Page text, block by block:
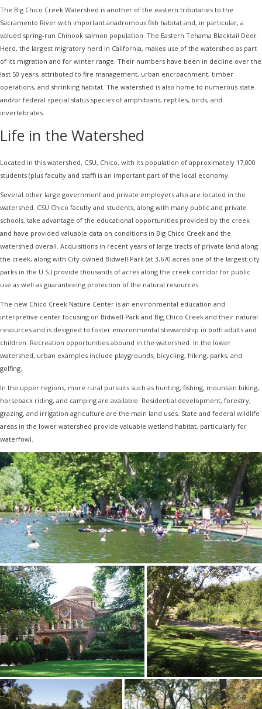
The Big Chico Creek Watershed is another of the eastern tributaries to the
Sacramento River with important anadromous fish habitat and, in particular, a
valued spring-run Chinook salmon population. The Eastern Tehama Blacktail Deer
Herd, the largest migratory herd in California, makes use of the watershed as part
of its migration and for winter range. Their numbers have been in decline over the
last 50 years, attributed to fire management, urban encroachment, timber
operations, and shrinking habitat. The watershed is also home to numerous state
and/or federal special status species of amphibians, reptiles, birds, and
invertebrates.
Life in the Watershed
Located in this watershed, CSU, Chico, with its population of approximately 17,000
students (plus faculty and staff) is an important part of the local economy.
Several other large government and private employers also are located in the
watershed. CSU Chico faculty and students, along with many public and private
schools, take advantage of the educational opportunities provided by the creek
and have provided valuable data on conditions in Big Chico Creek and the
watershed overall. Acquisitions in recent years of large tracts of private land along
the creek, along with City-owned Bidwell Park (at 3,670 acres one of the largest city
parks in the U.S.) provide thousands of acres along the creek corridor for public
use as well as guaranteeing protection of the natural resources.
The new Chico Creek Nature Center is an environmental education and
interpretive center focusing on Bidwell Park and Big Chico Creek and their natural
resources and is designed to foster environmental stewardship in both adults and
children. Recreation opportunities abound in the watershed. In the lower
watershed, urban examples include playgrounds, bicycling, hiking, parks, and
golfing.
In the upper regions, more rural pursuits such as hunting, fishing, mountain biking,
horseback riding, and camping are available. Residential development, forestry,
grazing, and irrigation agriculture are the main land uses. State and federal wildlife
areas in the lower watershed provide valuable wetland habitat, particularly for
waterfowl.